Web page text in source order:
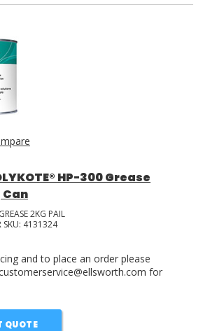
HP-300 Grease
Can
2KG PAIL
SKU: 4131324
and to place an order please
for
QUOTE